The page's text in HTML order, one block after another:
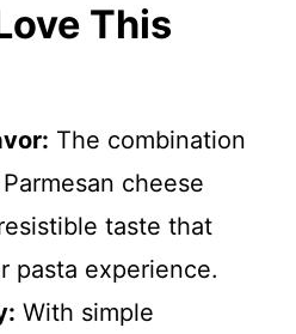
This
The combination
cheese
taste that
pasta experience.
With simple